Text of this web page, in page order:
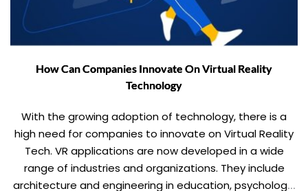
How Can Companies Innovate On Virtual Reality
Technology
With the growing adoption of technology, there is a
high need for companies to innovate on Virtual Reality
Tech. VR applications are now developed in a wide
range of industries and organizations. They include
architecture and engineering in education, psychology,